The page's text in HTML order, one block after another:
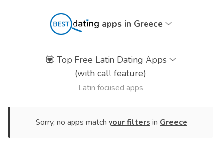
apps in Greece
💟 Top Free Latin Dating Apps
(with call feature)
Latin focused apps
Sorry, no apps match your filters in Greece